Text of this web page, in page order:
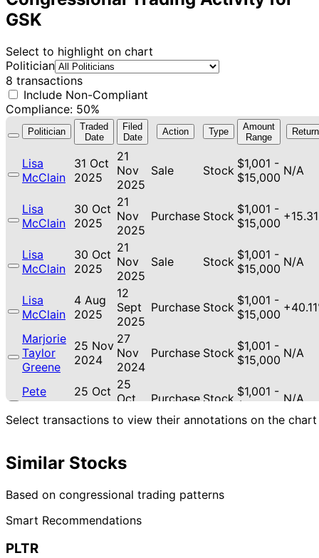
GSK
Select to highlight on chart
Politician
8 transactions
Include Non-Compliant
Compliance: 50%
Politician
Traded
Date
Filed
Date
Action Type
Amount
Range
Return
Lisa
McClain
31 Oct
2025
21
Nov
2025
Sale Stock $1,001 -
$15,000 N/A
Lisa
McClain
30 Oct
2025
21
Nov
2025
Purchase Stock $1,001 -
$15,000
Lisa
McClain
30 Oct
2025
21
Nov
2025
Sale Stock $1,001 -
$15,000 N/A
Lisa
McClain
4 Aug
2025
12
Sept
2025
Purchase Stock $1,001 -
$15,000
Marjorie
Taylor
Greene
25 Nov
2024
27
Nov
2024
Purchase Stock $1,001 -
$15,000 N/A
Pete
Sessions
25 Oct
2017
25
Oct
2017
Purchase Stock $1,001 -
$15,000 N/A
31
2017
Sessions 2016
Select transactions to view their annotations on the chart
Similar Stocks
Based on congressional trading patterns
Smart Recommendations
PLTR